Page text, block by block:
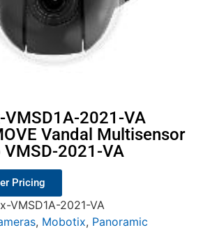
2021-VA
Vandal Multisensor
VMSD-2021-VA
Pricing
VMSD1A-2021-VA
, Mobotix, Panoramic